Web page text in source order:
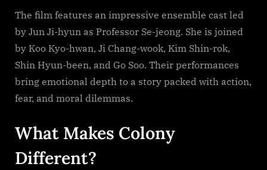
The film features an impressive ensemble cast led
by Jun Ji-hyun as Professor Se-jeong. She is joined
by Koo Kyo-hwan, Ji Chang-wook, Kim Shin-rok,
Shin Hyun-been, and Go Soo. Their performances
bring emotional depth to a story packed with action,
fear, and moral dilemmas.
What Makes Colony
Different?